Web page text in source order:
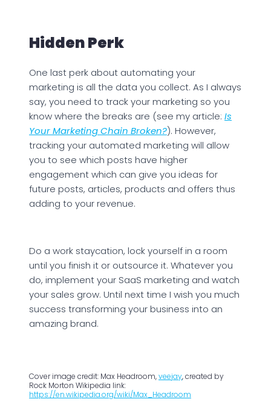
Hidden Perk
One last perk about automating your
marketing is all the data you collect. As I always
say, you need to track your marketing so you
know where the breaks are (see my article: Is
Your Marketing Chain Broken?). However,
tracking your automated marketing will allow
you to see which posts have higher
engagement which can give you ideas for
future posts, articles, products and offers thus
adding to your revenue.
Do a work staycation, lock yourself in a room
until you finish it or outsource it. Whatever you
do, implement your SaaS marketing and watch
your sales grow. Until next time I wish you much
success transforming your business into an
amazing brand.
Cover image credit: Max Headroom,veejay, created by
Rock Morton Wikipedia link:
https://en.wikipedia.org/wiki/Max_Headroom